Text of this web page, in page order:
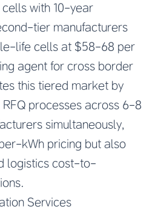
with 10-year
tier manufacturers
life cells at $58-68 per
agent for cross border
this tiered market by
processes across 6-8
simultaneously,
kWh pricing but also
logistics cost-to-
Services